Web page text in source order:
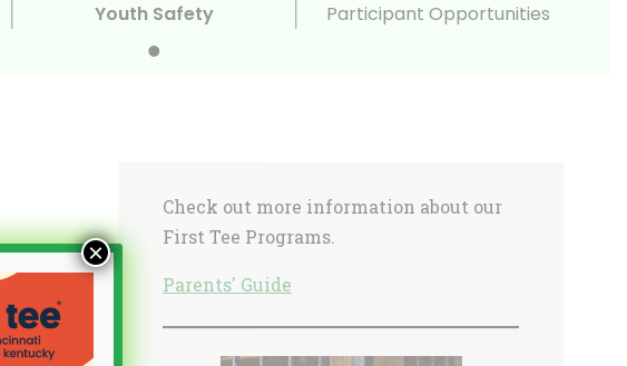
Youth Safety Participant Opportunities
Sidebar
Check out more information about our
First Tee Programs.
Parents' Guide
×